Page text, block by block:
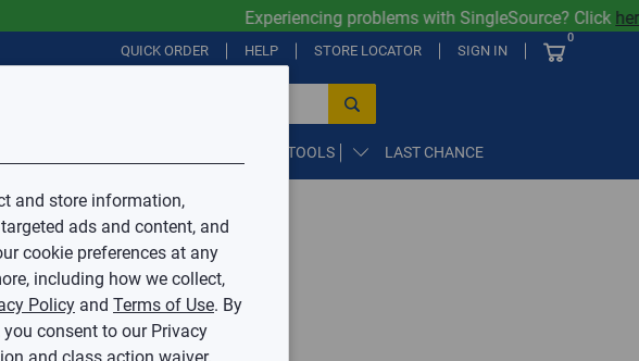
Experiencing problems with SingleSource? Clickhere
QUICK ORDER HELP STORE LOCATOR SIGN IN
0
PARTS, SUPPLIES, & TOOLS LAST CHANCE
Required
and store information,
ads and content, and
cookie preferences at any
including how we collect,
Policy and Terms of Use. By
consent to our Privacy
and class action waiver.
is not operated by Mingledorff’s.
credit representative.
in screen.